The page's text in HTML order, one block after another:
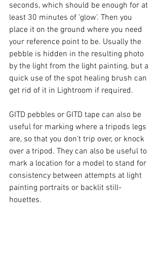
seconds, which should be enough for at
least 30 minutes of 'glow'. Then you
place it on the ground where you need
your reference point to be. Usually the
pebble is hidden in the resulting photo
by the light from the light painting, but a
quick use of the spot healing brush can
get rid of it in Lightroom if required.
GITD pebbles or GITD tape can also be
useful for marking where a tripods legs
are, so that you don't trip over, or knock
over a tripod. They can also be useful to
mark a location for a model to stand for
consistency between attempts at light
painting portraits or backlit still-
houettes.